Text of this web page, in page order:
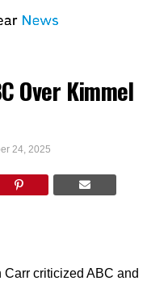
Over Kimmel
24, 2025
criticized ABC and